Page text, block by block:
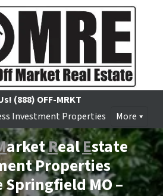
(888) OFF-MRKT
Investment Properties More
arketRealEstate
Properties
MO –